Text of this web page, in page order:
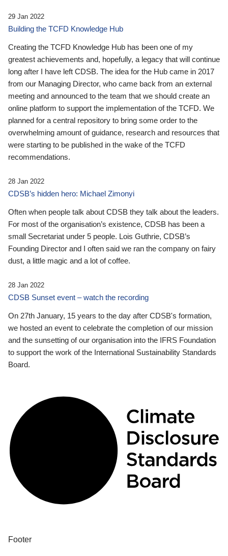
29 Jan 2022
Building the TCFD Knowledge Hub
Creating the TCFD Knowledge Hub has been one of my
greatest achievements and, hopefully, a legacy that will continue
long after I have left CDSB. The idea for the Hub came in 2017
from our Managing Director, who came back from an external
meeting and announced to the team that we should create an
online platform to support the implementation of the TCFD. We
planned for a central repository to bring some order to the
overwhelming amount of guidance, research and resources that
were starting to be published in the wake of the TCFD
recommendations.
28 Jan 2022
CDSB’s hidden hero: Michael Zimonyi
Often when people talk about CDSB they talk about the leaders.
For most of the organisation’s existence, CDSB has been a
small Secretariat under 5 people. Lois Guthrie, CDSB’s
Founding Director and I often said we ran the company on fairy
dust, a little magic and a lot of coffee.
28 Jan 2022
CDSB Sunset event – watch the recording
On 27th January, 15 years to the day after CDSB's formation,
we hosted an event to celebrate the completion of our mission
and the sunsetting of our organisation into the IFRS Foundation
to support the work of the International Sustainability Standards
Board.
Footer